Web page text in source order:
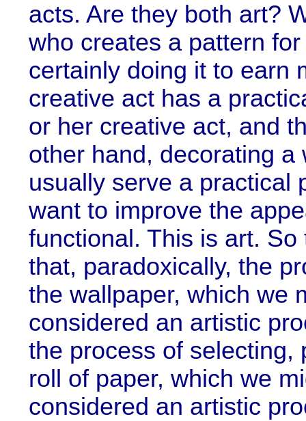
acts. Are they both art?
who creates a pattern
certainly doing it to earn
creative act has a
or her creative act, and
other hand, decorating
usually serve a practical
want to improve the
functional. This is art.
that, paradoxically, the
the wallpaper, which we
considered an artistic
the process of selecting,
roll of paper, which we
considered an artistic